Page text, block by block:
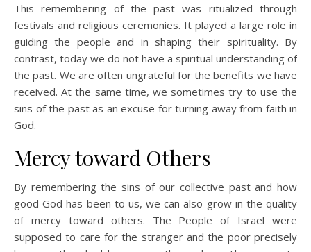
This remembering of the past was ritualized through
festivals and religious ceremonies. It played a large role in
guiding the people and in shaping their spirituality. By
contrast, today we do not have a spiritual understanding of
the past. We are often ungrateful for the benefits we have
received. At the same time, we sometimes try to use the
sins of the past as an excuse for turning away from faith in
God.
Mercy toward Others
By remembering the sins of our collective past and how
good God has been to us, we can also grow in the quality
of mercy toward others. The People of Israel were
supposed to care for the stranger and the poor precisely